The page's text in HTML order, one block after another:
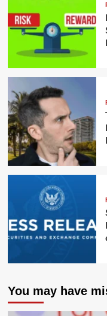
You may have